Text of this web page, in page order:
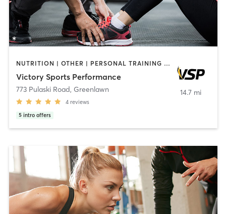
NUTRITION | OTHER | PERSONAL TRAINING | SPORTS | WEIGHT TRAINING
Victory Sports Performance
773 Pulaski Road, Greenlawn
4 reviews
5 intro offers
14.7 mi